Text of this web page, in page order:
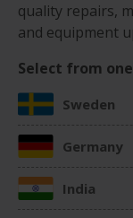
quality repairs,
and equipment
Select from
Sweden
Germany
India